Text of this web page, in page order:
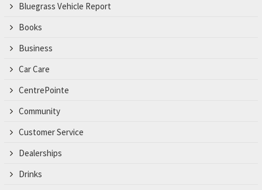
Bluegrass Vehicle Report
Books
Business
Car Care
CentrePointe
Community
Customer Service
Dealerships
Drinks